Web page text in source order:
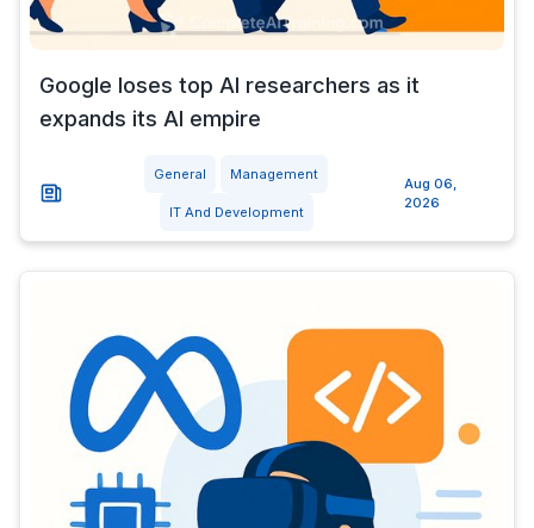
Google loses top AI researchers as it
expands its AI empire
General Management
IT And Development
Aug 06,
2026